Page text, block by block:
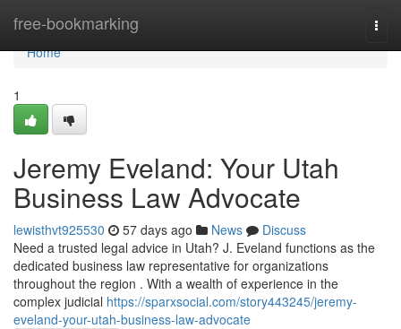
free-bookmarking
Home
Home
1
Jeremy Eveland: Your Utah
Business Law Advocate
lewisthvt925530 57 days ago News
Discuss
Need a trusted legal advice in Utah? J. Eveland functions as the
dedicated business law representative for organizations
throughout the region . With a wealth of experience in the
complex judicial https://sparxsocial.com/story443245/jeremy-
eveland-your-utah-business-law-advocate